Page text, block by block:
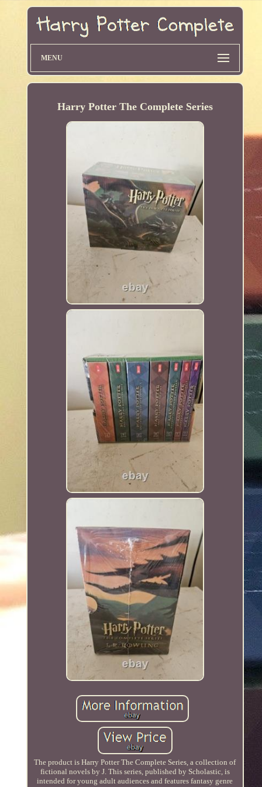
MENU
Harry Potter The Complete Series
The product is Harry Potter The Complete Series, a collection of
fictional novels by J. This series, published by Scholastic, is
intended for young adult audiences and features fantasy genre